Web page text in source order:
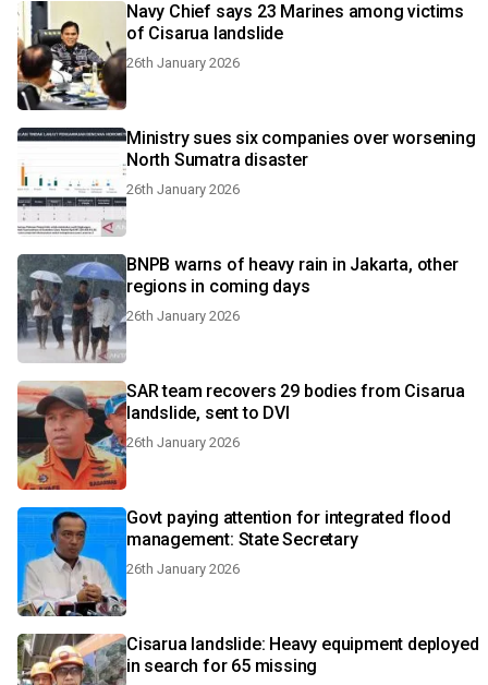
Navy Chief says 23 Marines among victims
of Cisarua landslide
26th January 2026
Ministry sues six companies over worsening
North Sumatra disaster
26th January 2026
BNPB warns of heavy rain in Jakarta, other
regions in coming days
26th January 2026
SAR team recovers 29 bodies from Cisarua
landslide, sent to DVI
26th January 2026
Govt paying attention for integrated flood
management: State Secretary
26th January 2026
Cisarua landslide: Heavy equipment deployed
in search for 65 missing